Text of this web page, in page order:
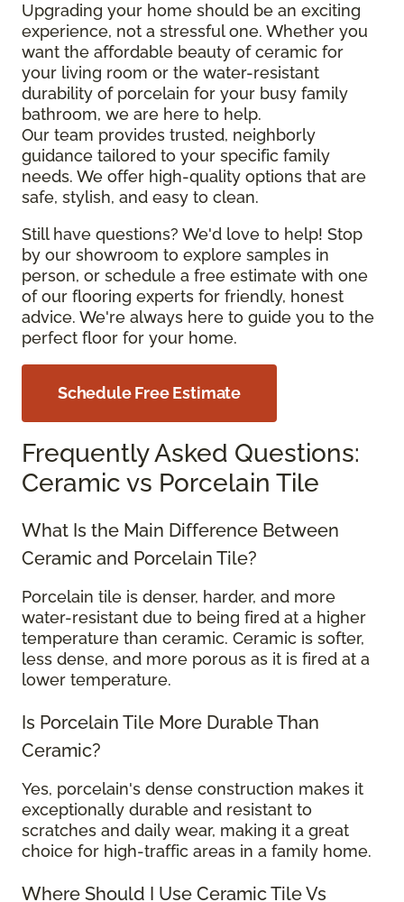
Upgrading your home should be an exciting
experience, not a stressful one. Whether you
want the affordable beauty of ceramic for
your living room or the water-resistant
durability of porcelain for your busy family
bathroom, we are here to help.
Our team provides trusted, neighborly
guidance tailored to your specific family
needs. We offer high-quality options that are
safe, stylish, and easy to clean.
Still have questions? We'd love to help! Stop
by our showroom to explore samples in
person, or schedule a free estimate with one
of our flooring experts for friendly, honest
advice. We're always here to guide you to the
perfect floor for your home.
Schedule Free Estimate
Frequently Asked Questions:
Ceramic vs Porcelain Tile
What Is the Main Difference Between
Ceramic and Porcelain Tile?
Porcelain tile is denser, harder, and more
water-resistant due to being fired at a higher
temperature than ceramic. Ceramic is softer,
less dense, and more porous as it is fired at a
lower temperature.
Is Porcelain Tile More Durable Than
Ceramic?
Yes, porcelain's dense construction makes it
exceptionally durable and resistant to
scratches and daily wear, making it a great
choice for high-traffic areas in a family home.
Where Should I Use Ceramic Tile Vs